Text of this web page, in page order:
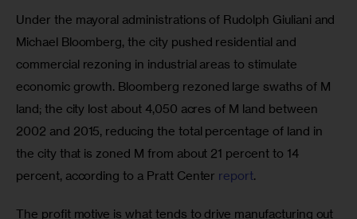
Under the mayoral administrations of Rudolph Giuliani and
Michael Bloomberg, the city pushed residential and
commercial rezoning in industrial areas to stimulate
economic growth. Bloomberg rezoned large swaths of M
land; the city lost about 4,050 acres of M land between
2002 and 2015, reducing the total percentage of land in
the city that is zoned M from about 21 percent to 14
percent, according to a Pratt Center report.
The profit motive is what tends to drive manufacturing out